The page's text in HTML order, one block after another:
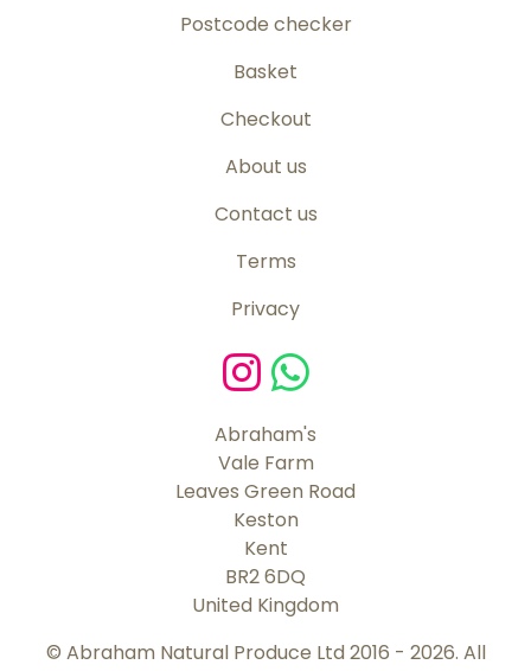
Postcode checker
Basket
Checkout
About us
Contact us
Terms
Privacy
Abraham's
Vale Farm
Leaves Green Road
Keston
Kent
BR2 6DQ
United Kingdom
© Abraham Natural Produce Ltd 2016 - 2026. All